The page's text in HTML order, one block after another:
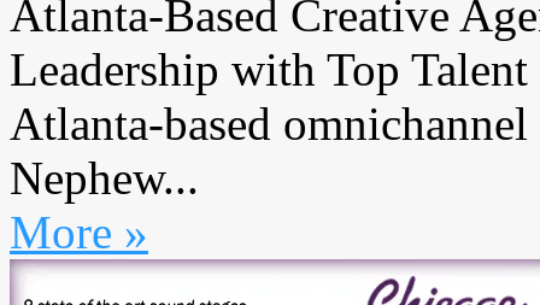
Atlanta-Based Creative
Leadership with Top
Atlanta-based
Nephew...
More »